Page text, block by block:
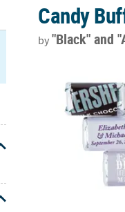
Candy
by"Black"and